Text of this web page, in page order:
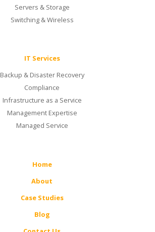
Servers & Storage
Switching & Wireless
IT Services
Backup & Disaster Recovery
Compliance
Infrastructure as a Service
Management Expertise
Managed Service
Home
About
Case Studies
Blog